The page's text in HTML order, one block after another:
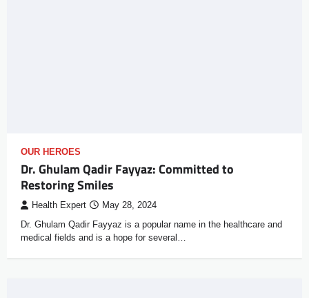
OUR HEROES
Dr. Ghulam Qadir Fayyaz: Committed to
Restoring Smiles
Health Expert May 28, 2024
Dr. Ghulam Qadir Fayyaz is a popular name in the healthcare and
medical fields and is a hope for several…